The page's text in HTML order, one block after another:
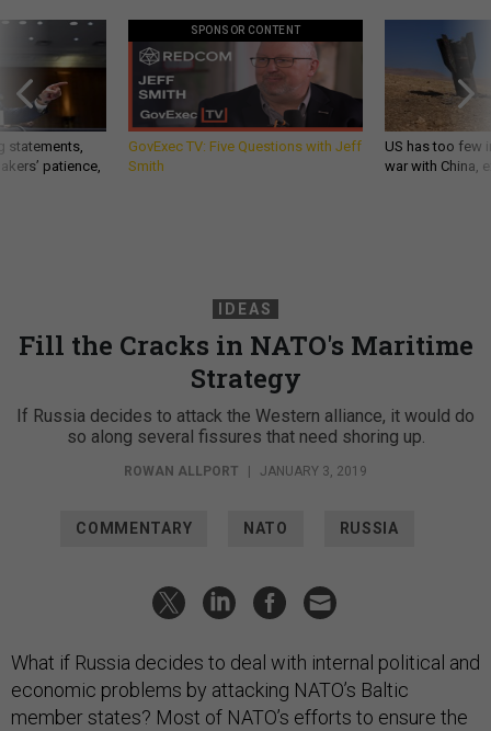
statements,
patience,
SPONSOR CONTENT
GovExec TV: Five Questions with Jeff
Smith
US has too few
war with China,
IDEAS
Fill the Cracks in NATO's Maritime
Strategy
If Russia decides to attack the Western alliance, it would do
so along several fissures that need shoring up.
ROWAN ALLPORT JANUARY 3, 2019
COMMENTARY NATO RUSSIA
What if Russia decides to deal with internal political and
economic problems by attacking NATO’s Baltic
member states? Most of NATO’s efforts to ensure the